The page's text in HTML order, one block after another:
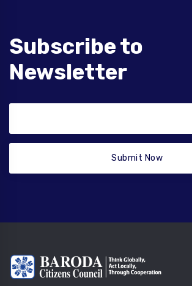
Subscribe to
Newsletter
Submit Now